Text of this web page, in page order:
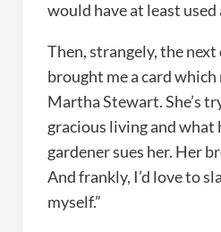
would have at least used
Then, strangely, the next
brought me a card which
Martha Stewart. She’s
gracious living and what
gardener sues her. Her
And frankly, I’d love to
myself.”